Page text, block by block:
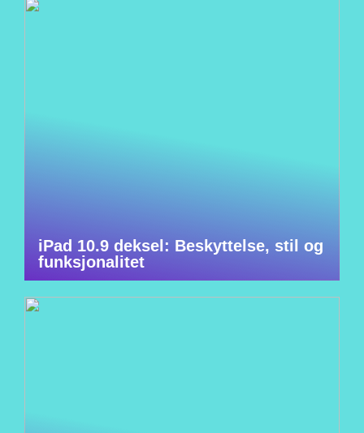
iPad 10.9 deksel: Beskyttelse, stil og
funksjonalitet